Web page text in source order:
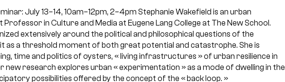
July 13–14, 10am–12pm, 2–4pm Stephanie Wakefield is an urban
in Culture and Media at Eugene Lang College at The New School.
extensively around the political and philosophical questions of the
as a threshold moment of both great potential and catastrophe. She is
time and politics of oysters, « living infrastructures » of urban resilience in
new research explores urban « experimentation » as a mode of dwelling in the
possibilities offered by the concept of the « back loop. »